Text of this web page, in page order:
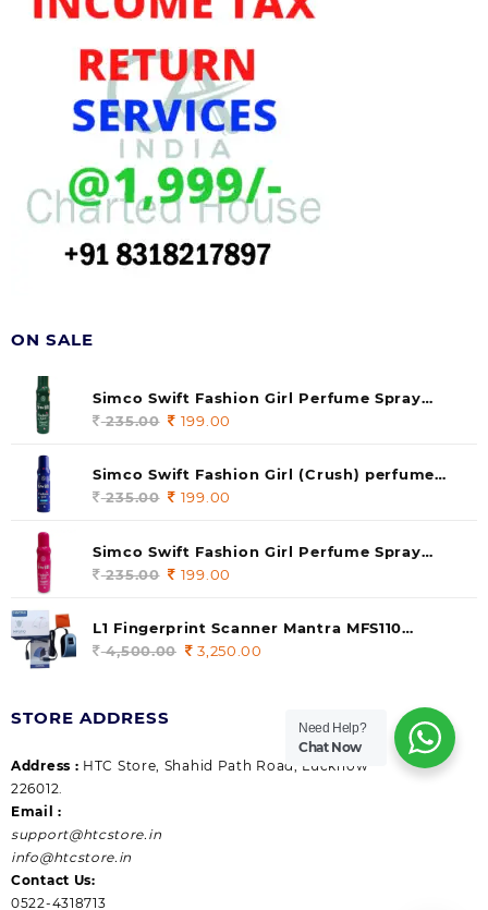
ON SALE
Simco Swift Fashion Girl Perfume Spray
(soul) 140ml (pack of 1)
235.00 Original
was:
235.00.
199.00
is:
Simco Swift Fashion Girl (Crush) perfume
140 ml (pack of 1)
235.00 Original
was:
235.00.
199.00
is:
Simco Swift Fashion Girl Perfume Spray
(Gossip) 140ml (pack of 1)
235.00 Original
was:
235.00.
199.00
L1 Fingerprint Scanner Mantra MFS110
|Aadhaar Authentication Device | Latest
4,500.00 Original
3,250.00
3,250.00.
STORE ADDRESS
Address : HTC Store, Shahid Path Road, Lucknow
226012.
Email :
support@htcstore.in
info@htcstore.in
Contact Us:
0522-4318713
Need Help?
Chat Now